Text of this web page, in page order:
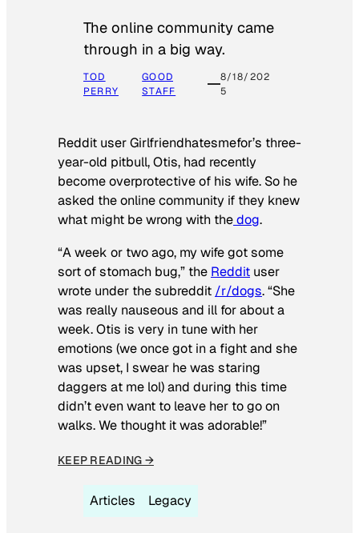
The online community came
through in a big way.
TOD
PERRY
GOOD
STAFF
8/18/202
5
Reddit user Girlfriendhatesmefor’s three-
year-old pitbull, Otis, had recently
become overprotective of his wife. So he
asked the online community if they knew
what might be wrong with thedog.
“A week or two ago, my wife got some
sort of stomach bug,” the Reddit user
wrote under the subreddit /r/dogs. “She
was really nauseous and ill for about a
week. Otis is very in tune with her
emotions (we once got in a fight and she
was upset, I swear he was staring
daggers at me lol) and during this time
didn’t even want to leave her to go on
walks. We thought it was adorable!”
KEEP READING →
Articles Legacy